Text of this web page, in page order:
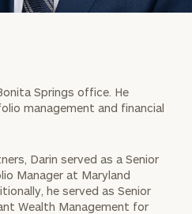
Springs office. He
management and financial
Darin served as a Senior
Manager at Maryland
he served as Senior
Wealth Management for